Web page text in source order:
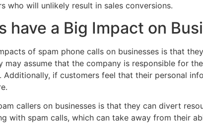
who will unlikely result in sales conversions.
have a Big Impact on
of spam phone calls on businesses is that
may assume that the company is responsible for
if customers feel that their personal
callers on businesses is that they can divert
with spam calls, which can take away from their